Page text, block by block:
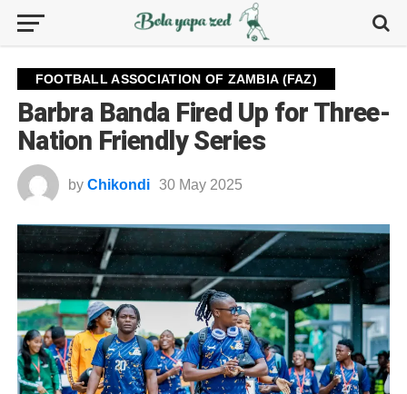
FOOTBALL ASSOCIATION OF ZAMBIA (FAZ)
Barbra Banda Fired Up for Three-
Nation Friendly Series
by Chikondi 30 May 2025